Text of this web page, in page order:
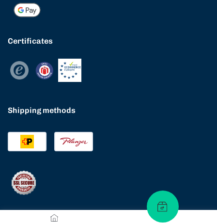
Certificates
Shipping methods